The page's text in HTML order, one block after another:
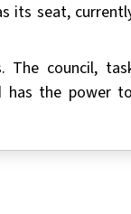
its seat,
The council,
has the power